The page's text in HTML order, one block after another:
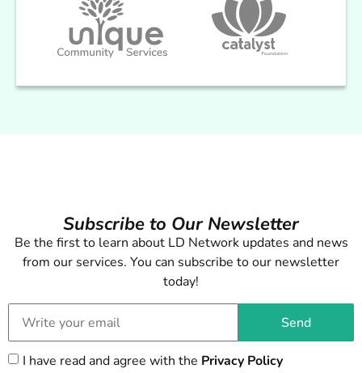
Subscribe to Our Newsletter
Be the first to learn about LD Network updates and news
from our services. You can subscribe to our newsletter
today!
I have read and agree with the Privacy Policy
Send